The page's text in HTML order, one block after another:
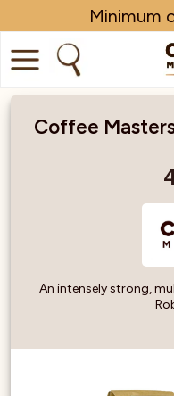
Minimum
Coffee
An intensely strong,